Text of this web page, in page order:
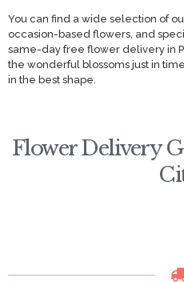
You can find a wide selection of
occasion-based flowers, and
same-day free flower delivery in
the wonderful blossoms just in
in the best shape.
Flower Delivery